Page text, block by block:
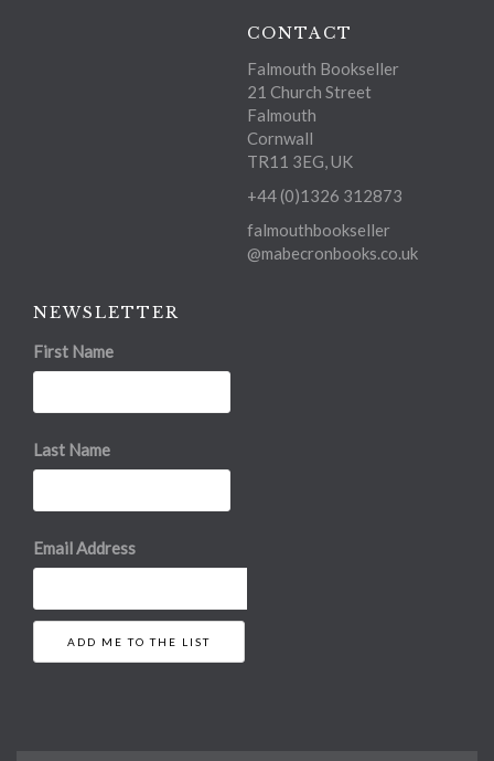
CONTACT
Falmouth Bookseller
21 Church Street
Falmouth
Cornwall
TR11 3EG, UK
+44 (0)1326 312873
falmouthbookseller
@mabecronbooks.co.uk
NEWSLETTER
First Name
Last Name
Email Address